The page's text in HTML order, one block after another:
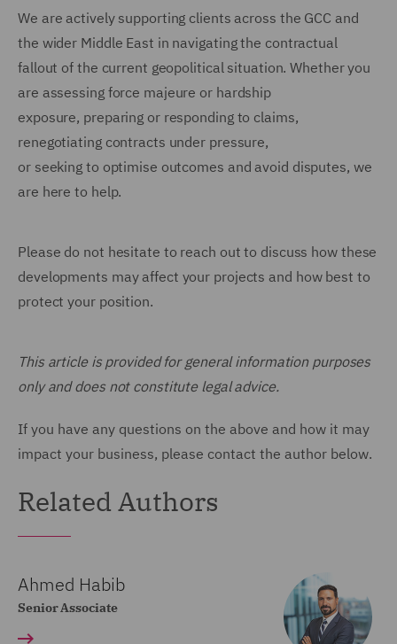
We are actively supporting clients across the GCC and
the wider Middle East in navigating the contractual
fallout of the current geopolitical situation. Whether you
are assessing force majeure or hardship
exposure, preparing or responding to claims,
renegotiating contracts under pressure,
or seeking to optimise outcomes and avoid disputes, we
are here to help.
Please do not hesitate to reach out to discuss how these
developments may affect your projects and how best to
protect your position.
This article is provided for general information purposes
only and does not constitute legal advice.
If you have any questions on the above and how it may
impact your business, please contact the author below.
Related Authors
Ahmed Habib
Senior Associate